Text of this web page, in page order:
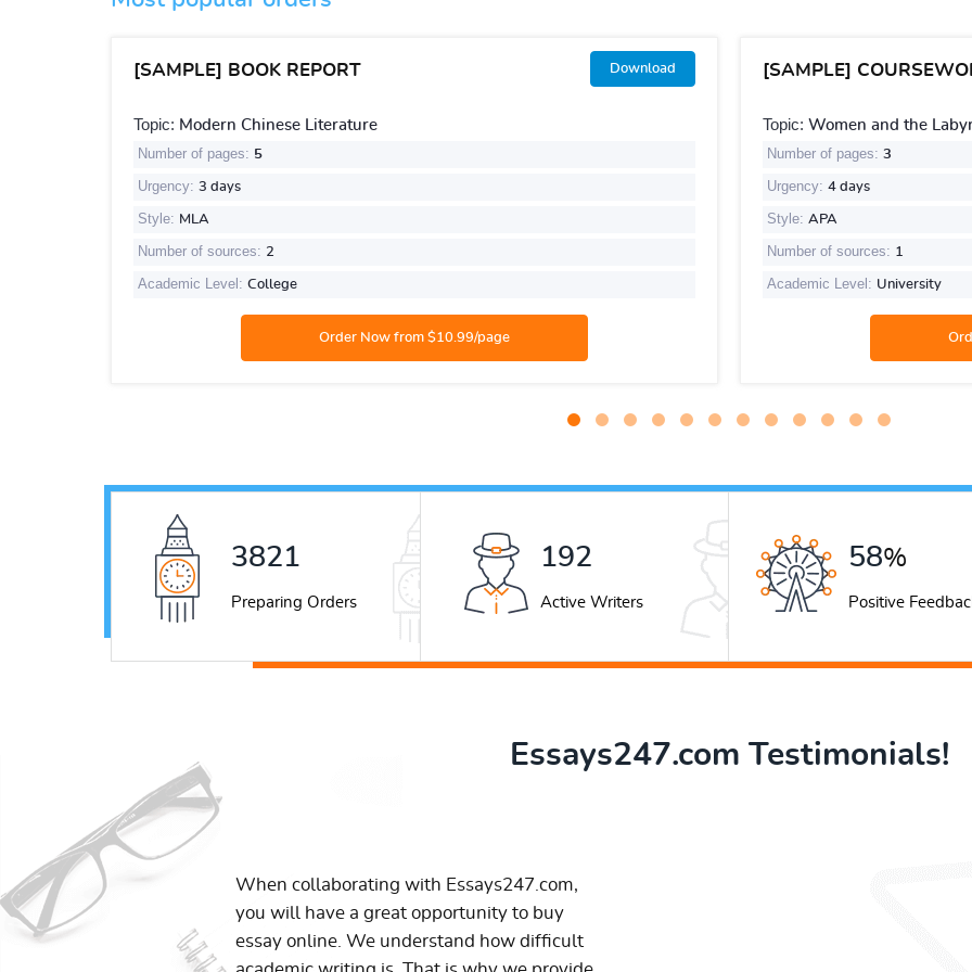
[SAMPLE] BOOK REPORT Download
Topic: Modern Chinese Literature
Number of pages: 5
Urgency: 3 days
Style: MLA
Number of sources: 2
Academic Level: College
[SAMPLE]
Topic: Women and the
Number of pages: 3
Urgency: 4 days
Style: APA
Number of sources: 1
Academic Level: University
5306
Preparing Orders
267
Active Writers
80%
Positive
Essays247.com Testimonials!
When collaborating with Essays247.com,
you will have a great opportunity to buy
essay online. We understand how difficult